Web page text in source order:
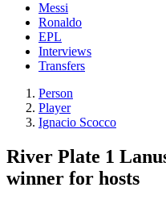
Messi
Ronaldo
EPL
Interviews
Transfers
Person
Player
Ignacio Scocco
River Plate 1
winner for hosts